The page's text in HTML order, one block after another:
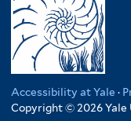
Accessibility at Yale ·
Copyright © 2026